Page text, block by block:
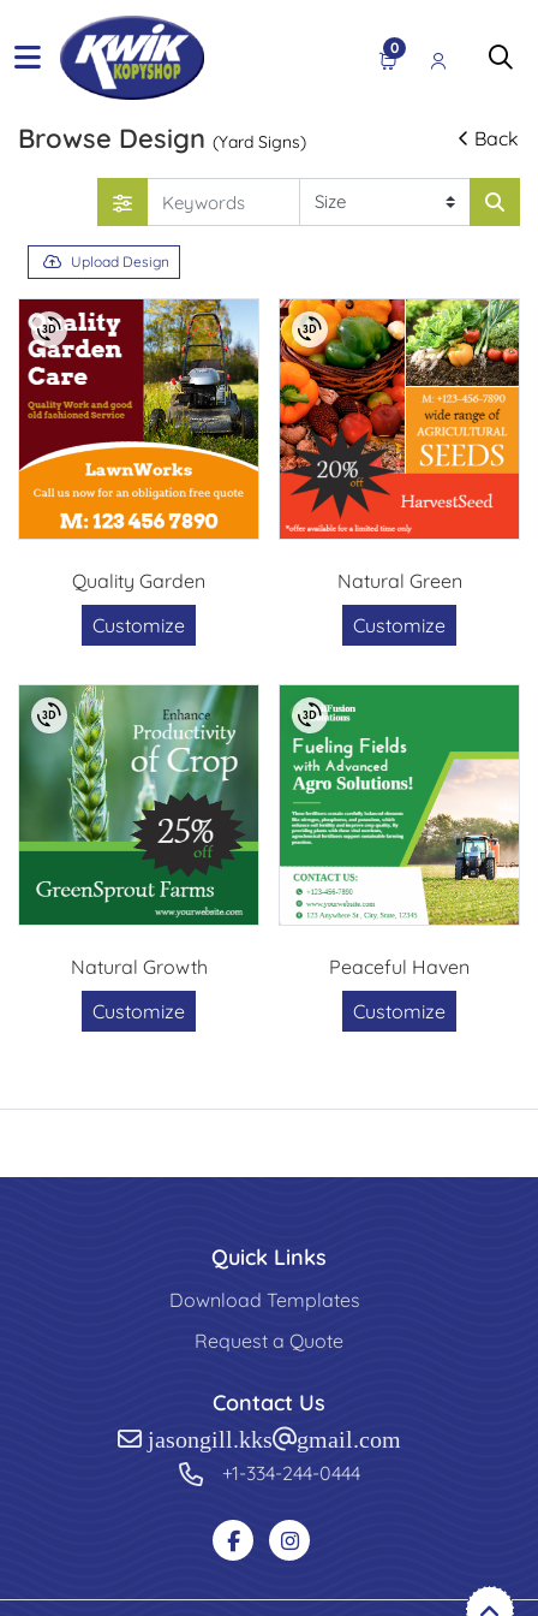
0
Browse Design (Yard Signs) Back
Upload Design
Quality Garden
Customize
Natural Green
Customize
Natural Growth
Customize
Peaceful Haven
Customize
Quick Links
Download Templates
Request a Quote
Contact Us
jasongill.kks@gmail.com
+1-334-244-0444